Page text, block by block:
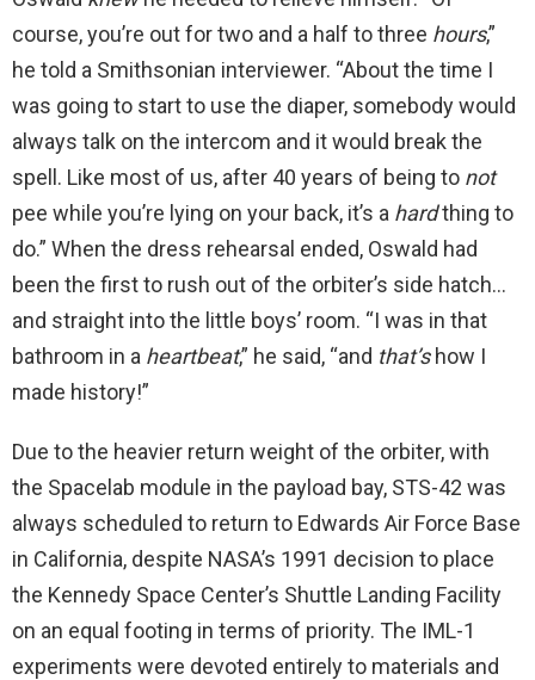
course, you’re out for two and a half to three hours,”
he told a Smithsonian interviewer. “About the time I
was going to start to use the diaper, somebody would
always talk on the intercom and it would break the
spell. Like most of us, after 40 years of being to not
pee while you’re lying on your back, it’s a hardthing to
do.” When the dress rehearsal ended, Oswald had
been the first to rush out of the orbiter’s side hatch…
and straight into the little boys’ room. “I was in that
bathroom in a heartbeat,” he said, “and that’show I
made history!”
Due to the heavier return weight of the orbiter, with
the Spacelab module in the payload bay, STS-42 was
always scheduled to return to Edwards Air Force Base
in California, despite NASA’s 1991 decision to place
the Kennedy Space Center’s Shuttle Landing Facility
on an equal footing in terms of priority. The IML-1
experiments were devoted entirely to materials and